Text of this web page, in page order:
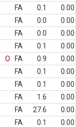
FA 0.1
0.00
FA 0.0
0.00
FA 0.0
0.00
FA 0.1
0.00
O FA 0.9
0.00
FA 0.1
0.00
FA 0.1
0.00
FA 1.6
0.00
FA 27.6
0.00
FA 0.1
0.00